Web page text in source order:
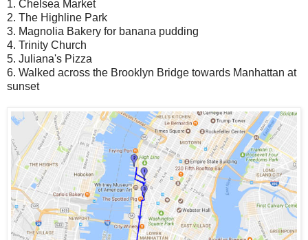
1. Chelsea Market
2. The Highline Park
3. Magnolia Bakery for banana pudding
4. Trinity Church
5. Juliana's Pizza
6. Walked across the Brooklyn Bridge towards Manhattan at
sunset